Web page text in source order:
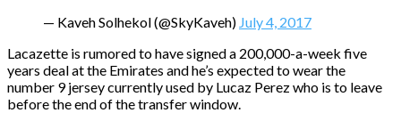
— Kaveh Solhekol (@SkyKaveh) July 4, 2017
Lacazette is rumored to have signed a 200,000-a-week five
years deal at the Emirates and he’s expected to wear the
number 9 jersey currently used by Lucaz Perez who is to leave
before the end of the transfer window.